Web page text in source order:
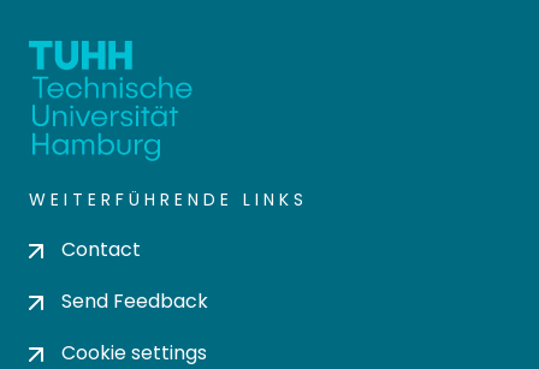
WEITERFÜHRENDE LINKS
Contact
Send Feedback
Cookie settings